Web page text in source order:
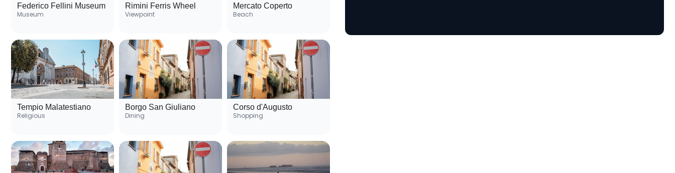
Federico Fellini Museum
Museum
Rimini Ferris Wheel
Viewpoint
Mercato Coperto
Beach
Tempio Malatestiano
Religious
Borgo San Giuliano
Dining
Corso d'Augusto
Shopping